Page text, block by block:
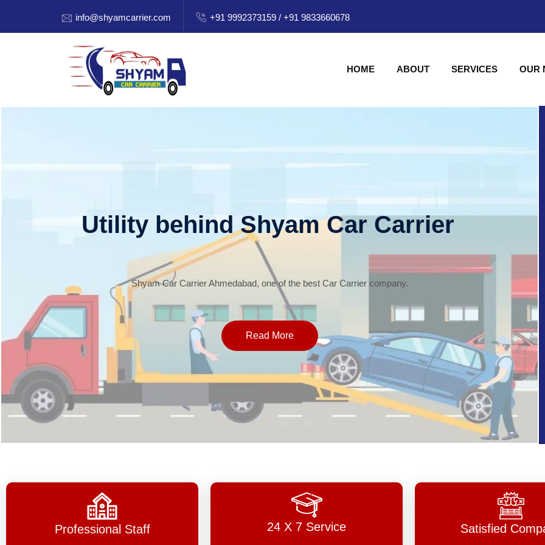
info@shyamcarrier.com +91 9992373159 / +91 9833660678
HOME ABOUT SERVICES OUR
Utility behind Shyam Car Carrier
Shyam Car Carrier Ahmedabad, one of the best Car Carrier company.
Read More
Professional Staff 24 X 7 Service Satisfied